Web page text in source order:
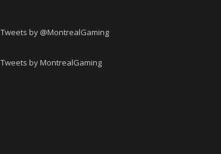
Tweets by @MontrealGaming
Tweets by MontrealGaming